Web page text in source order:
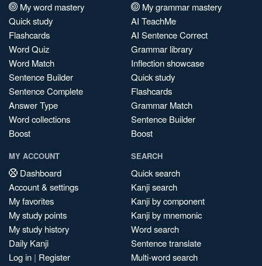
My word mastery
Quick study
Flashcards
Word Quiz
Word Match
Sentence Builder
Sentence Complete
Answer Type
Word collections
Boost
My grammar mastery
AI TeachMe
AI Sentence Correct
Grammar library
Inflection showcase
Quick study
Flashcards
Grammar Match
Sentence Builder
Boost
MY ACCOUNT
Dashboard
Account & settings
My favorites
My study points
My study history
Daily Kanji
Log in | Register
SEARCH
Quick search
Kanji search
Kanji by component
Kanji by mnemonic
Word search
Sentence translate
Multi-word search